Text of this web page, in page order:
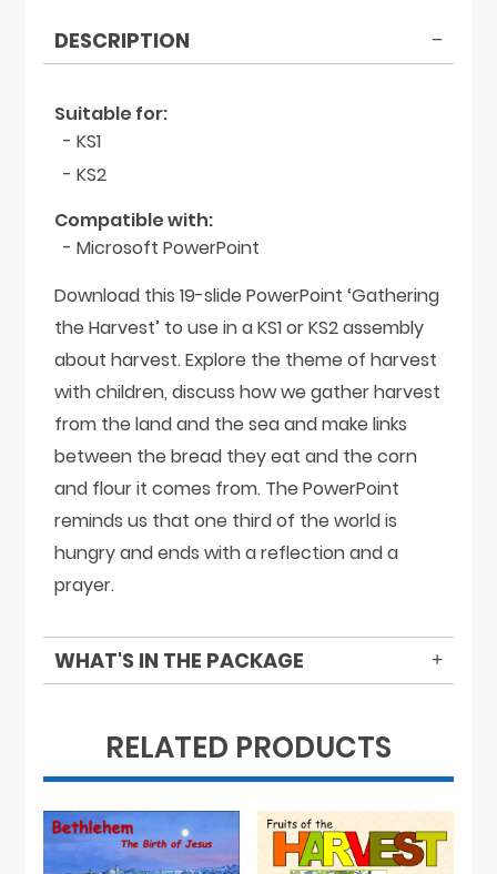
DESCRIPTION
Suitable for:
- KS1
- KS2
Compatible with:
- Microsoft PowerPoint
Download this 19-slide PowerPoint ‘Gathering
the Harvest’ to use in a KS1 or KS2 assembly
about harvest. Explore the theme of harvest
with children, discuss how we gather harvest
from the land and the sea and make links
between the bread they eat and the corn
and flour it comes from. The PowerPoint
reminds us that one third of the world is
hungry and ends with a reflection and a
prayer.
WHAT'S IN THE PACKAGE
RELATED PRODUCTS